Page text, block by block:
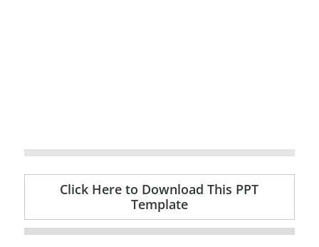
Click Here to Download This PPT
Template